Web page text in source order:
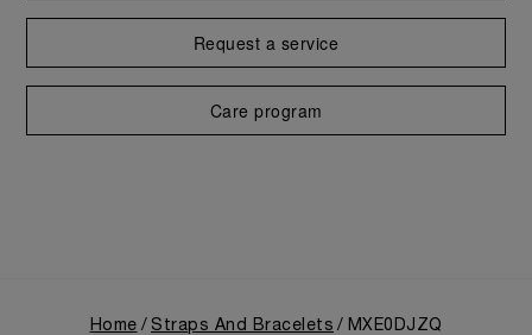
Request a service
Care program
Home Straps And Bracelets MXE0DJZQ